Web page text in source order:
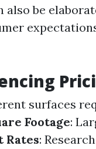
also be
surfaces
Footage:
Rates: